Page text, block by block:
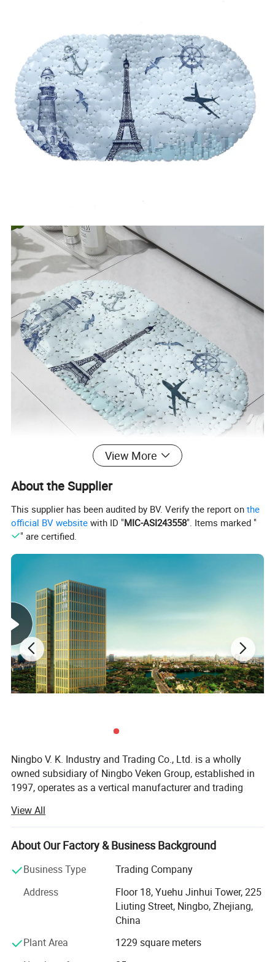
View More
About the Supplier
This supplier has been audited by BV. Verify the report onthe
official BV website with ID "MIC-ASI243558". Items marked "
" are certified.
Ningbo V. K. Industry and Trading Co., Ltd. is a wholly
owned subsidiary of Ningbo Veken Group, established in
1997, operates as a vertical manufacturer and trading
knitwear, and fabrics. We have our own 4 manufacturing
factories in the same industrial zone, which has a
complete production line including the spinning, weaving,
better quality stability, accurate lead time and optimized
efficiency.
Our industrial zone has over 40, 000 sqm, 500 experienced
production staffs and 130 staffs concentrated on product
R&D, Marketing, Quality Control and Logistic. Ningbo DH
View All
About Our Factory & Business Background
Business Type
Trading Company
Address
Floor 18, Yuehu Jinhui Tower, 225
Liuting Street, Ningbo, Zhejiang,
China
Plant Area
1229 square meters